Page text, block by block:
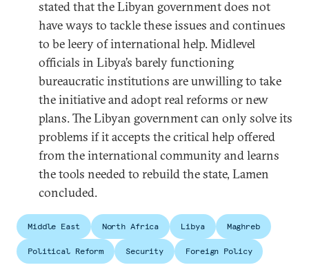
stated that the Libyan government does not
have ways to tackle these issues and continues
to be leery of international help. Midlevel
officials in Libya’s barely functioning
bureaucratic institutions are unwilling to take
the initiative and adopt real reforms or new
plans. The Libyan government can only solve its
problems if it accepts the critical help offered
from the international community and learns
the tools needed to rebuild the state, Lamen
concluded.
Middle East North Africa Libya Maghreb
Political Reform Security Foreign Policy